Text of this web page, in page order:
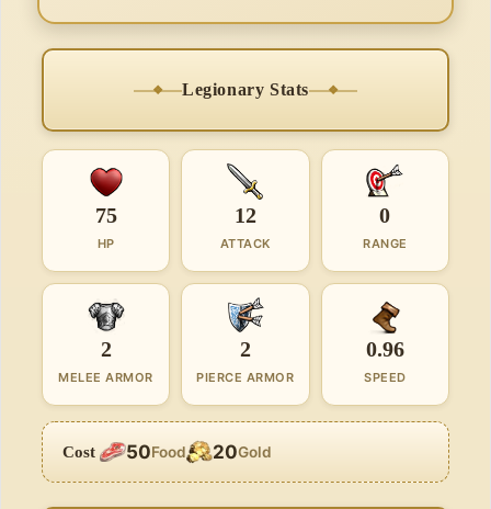
Legionary Stats
75
HP
12
ATTACK
0
RANGE
2
MELEE ARMOR
2
PIERCE ARMOR
0.96
SPEED
Cost 50Food 20Gold